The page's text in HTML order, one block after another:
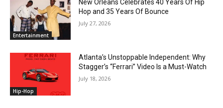
Entertainment
New Orleans Celebrates 40 Years Of Hip
Hop and 35 Years Of Bounce
July 27, 2026
Hip-Hop
Atlanta’s Unstoppable Independent: Why
Stagger’s “Ferrari” Video Is a Must-Watch
July 18, 2026